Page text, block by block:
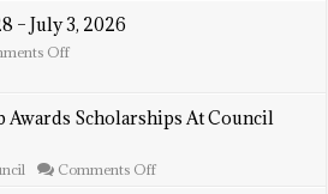
Thefts
– July 3, 2026
Offon
June
July
Awards Scholarships At Council
Comments Offon